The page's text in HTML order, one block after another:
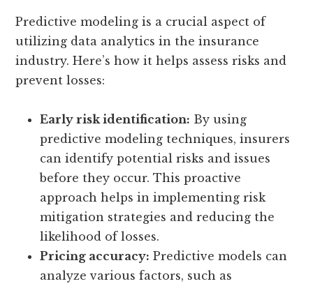
Predictive modeling is a crucial aspect of
utilizing data analytics in the insurance
industry. Here’s how it helps assess risks and
prevent losses:
Early risk identification: By using
predictive modeling techniques, insurers
can identify potential risks and issues
before they occur. This proactive
approach helps in implementing risk
mitigation strategies and reducing the
likelihood of losses.
Pricing accuracy: Predictive models can
analyze various factors, such as